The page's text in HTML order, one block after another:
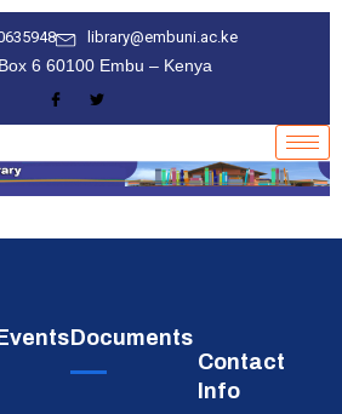
library@embuni.ac.ke
6 60100 Embu – Kenya
Documents
Contact
Info